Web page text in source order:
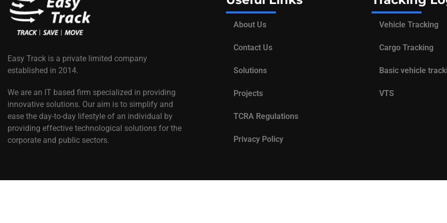
Easy Track is a private limited company
established in 2014.
We are an IT based firm specialized in providing
innovative solutions. Our aim is to simplify and
ease the day-to-day lifestyle of an individual by
providing effective technological solutions for the
corporate and public sectors.
About Us
Contact Us
Solutions
Projects
TCRA Regulations
Privacy Policy
Vehicle Tracking
Cargo Tracking
Basic vehicle
VTS